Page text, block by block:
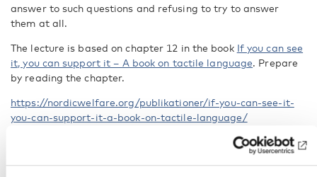
answer to such questions and refusing to try to answer
them at all.
The lecture is based on chapter 12 in the book If you can see
it, you can support it – A book on tactile language. Prepare
by reading the chapter.
https://nordicwelfare.org/publikationer/if-you-can-see-it-
you-can-support-it-a-book-on-tactile-language/